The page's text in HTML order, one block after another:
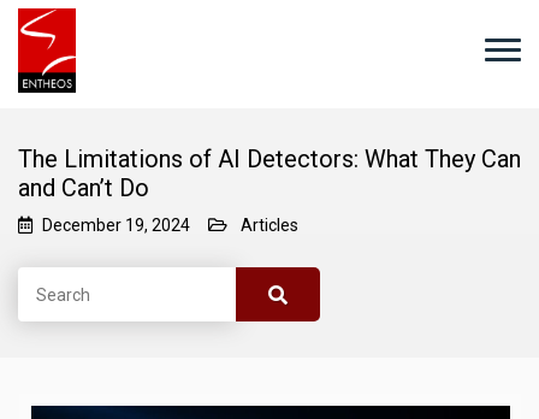
The Limitations of AI Detectors: What They Can
and Can’t Do
December 19, 2024 Articles